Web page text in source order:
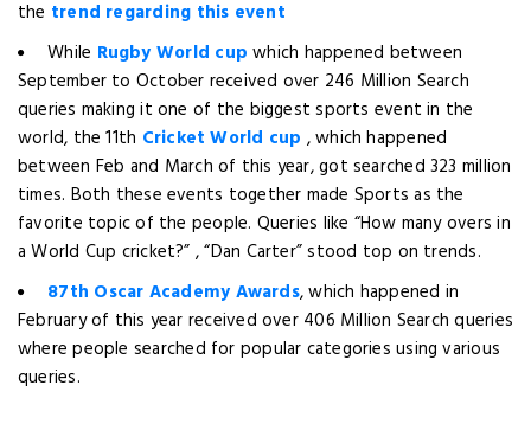
the trend regarding this event
While Rugby World cup which happened between
September to October received over 246 Million Search
queries making it one of the biggest sports event in the
world, the 11th Cricket World cup , which happened
between Feb and March of this year, got searched 323 million
times. Both these events together made Sports as the
favorite topic of the people. Queries like “How many overs in
a World Cup cricket?” , “Dan Carter” stood top on trends.
87th Oscar Academy Awards, which happened in
February of this year received over 406 Million Search queries
where people searched for popular categories using various
queries.